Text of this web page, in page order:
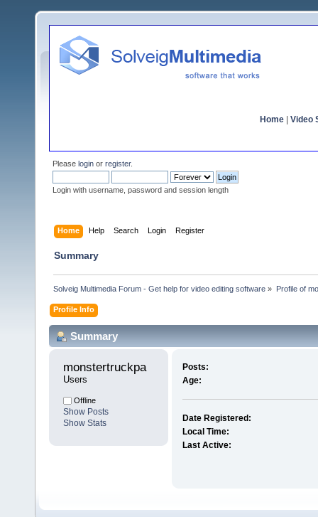
Home Video
Please login or register.
Login with username, password and session length
Home Help Search Login Register
Summary
Solveig Multimedia Forum - Get help for video editing software » Profile of
Profile Info
Summary
monstertruckpa
Users
Offline
Show Posts
Show Stats
Posts:
Age:
Date Registered:
Local Time:
Last Active: